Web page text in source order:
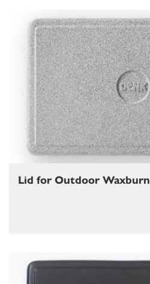
Lid for Outdoor